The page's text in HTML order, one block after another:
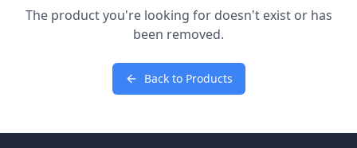
The product you're looking for doesn't exist or has
been removed.
Back to Products